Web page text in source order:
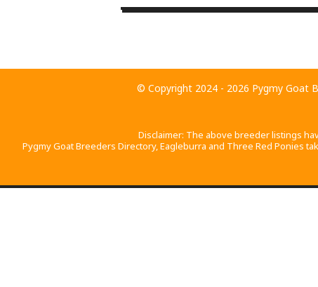
© Copyright 2024 - 2026 Pygmy Goat
Disclaimer: The above breeder listings
Pygmy Goat Breeders Directory, Eagleburra and Three Red Ponies